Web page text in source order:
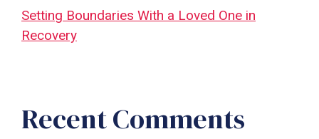
Setting Boundaries With a Loved One in
Recovery
Recent Comments